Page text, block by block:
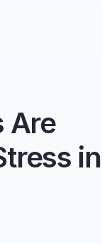
Are
in